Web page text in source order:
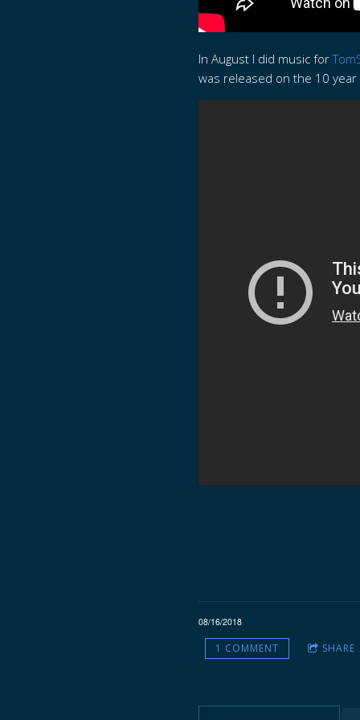
In August I did music for
was released on the 10
08/16/2018
1 COMMENT SHARE